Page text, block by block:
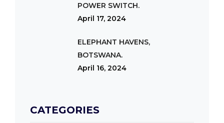
POWER SWITCH.
April 17, 2024
ELEPHANT HAVENS,
BOTSWANA.
April 16, 2024
CATEGORIES